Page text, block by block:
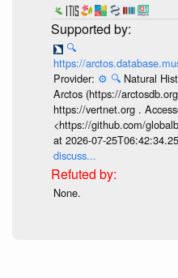
🔍
https://
Provider: ⚙️ 🔍 Natural
Arctos (https://
https://vertnet.org .
<https://github.com/
at 2026-07-
discuss...
None.